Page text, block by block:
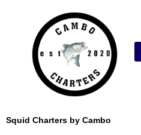
Squid Charters by Cambo